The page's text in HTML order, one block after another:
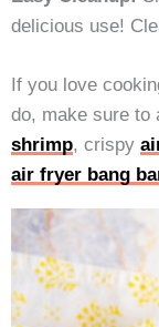
delicious use!
If you love
do, make sure to
shrimp, crispy
air fryer bang